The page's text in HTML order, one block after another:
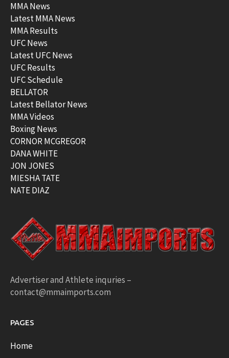
MMA News
Latest MMA News
MMA Results
UFC News
Latest UFC News
UFC Results
UFC Schedule
BELLATOR
Latest Bellator News
MMA Videos
Boxing News
CORNOR MCGREGOR
DANA WHITE
JON JONES
MIESHA TATE
NATE DIAZ
Advertiser and Athlete inquries –
contact@mmaimports.com
PAGES
Home